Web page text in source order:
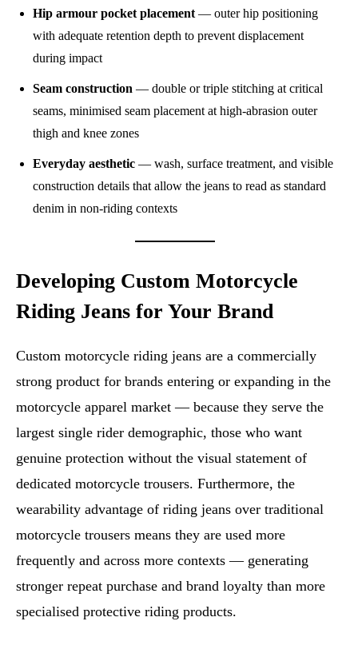
Hip armour pocket placement — outer hip positioning
with adequate retention depth to prevent displacement
during impact
Seam construction — double or triple stitching at critical
seams, minimised seam placement at high-abrasion outer
thigh and knee zones
Everyday aesthetic — wash, surface treatment, and visible
construction details that allow the jeans to read as standard
denim in non-riding contexts
Developing Custom Motorcycle
Riding Jeans for Your Brand
Custom motorcycle riding jeans are a commercially
strong product for brands entering or expanding in the
motorcycle apparel market — because they serve the
largest single rider demographic, those who want
genuine protection without the visual statement of
dedicated motorcycle trousers. Furthermore, the
wearability advantage of riding jeans over traditional
motorcycle trousers means they are used more
frequently and across more contexts — generating
stronger repeat purchase and brand loyalty than more
specialised protective riding products.